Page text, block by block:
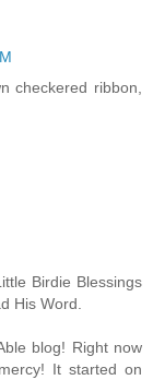
checkered ribbon,
Birdie Blessings
His Word.
blog! Right now
It started on